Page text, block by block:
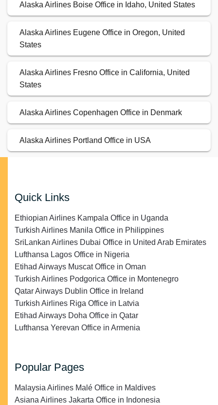
Alaska Airlines Boise Office in Idaho, United States
Alaska Airlines Eugene Office in Oregon, United
States
Alaska Airlines Fresno Office in California, United
States
Alaska Airlines Copenhagen Office in Denmark
Alaska Airlines Portland Office in USA
Quick Links
Ethiopian Airlines Kampala Office in Uganda
Turkish Airlines Manila Office in Philippines
SriLankan Airlines Dubai Office in United Arab Emirates
Lufthansa Lagos Office in Nigeria
Etihad Airways Muscat Office in Oman
Turkish Airlines Podgorica Office in Montenegro
Qatar Airways Dublin Office in Ireland
Turkish Airlines Riga Office in Latvia
Etihad Airways Doha Office in Qatar
Lufthansa Yerevan Office in Armenia
Popular Pages
Malaysia Airlines Malé Office in Maldives
Asiana Airlines Jakarta Office in Indonesia